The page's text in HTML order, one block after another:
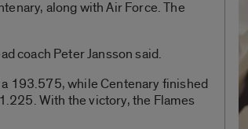
along with Air Force. The
coach Peter Jansson said.
a 193.575, while Centenary finished
With the victory, the Flames